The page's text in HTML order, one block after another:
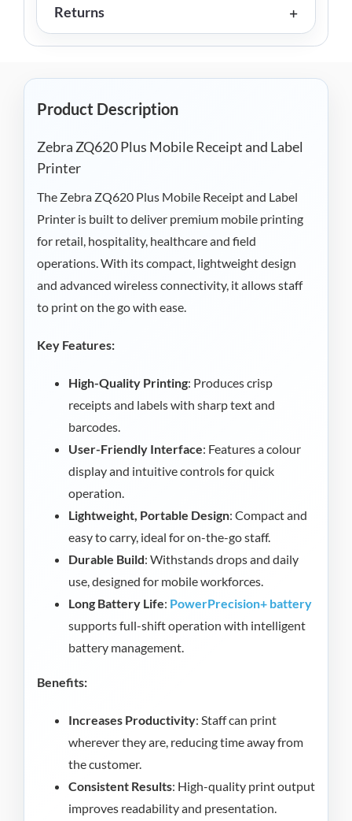
Returns
Product Description
Zebra ZQ620 Plus Mobile Receipt and Label
Printer
The Zebra ZQ620 Plus Mobile Receipt and Label
Printer is built to deliver premium mobile printing
for retail, hospitality, healthcare and field
operations. With its compact, lightweight design
and advanced wireless connectivity, it allows staff
to print on the go with ease.
Key Features:
High-Quality Printing: Produces crisp
receipts and labels with sharp text and
barcodes.
User-Friendly Interface: Features a colour
display and intuitive controls for quick
operation.
Lightweight, Portable Design: Compact and
easy to carry, ideal for on-the-go staff.
Durable Build: Withstands drops and daily
use, designed for mobile workforces.
Long Battery Life: PowerPrecision+ battery
supports full-shift operation with intelligent
battery management.
Benefits:
Increases Productivity: Staff can print
wherever they are, reducing time away from
the customer.
Consistent Results: High-quality print output
improves readability and presentation.